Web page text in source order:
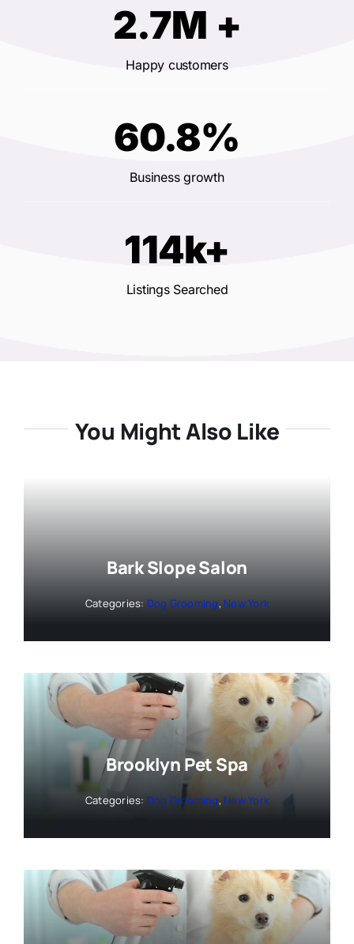
2.7M +
Happy customers
60.8%
Business growth
114k+
Listings Searched
You Might Also Like
Bark Slope Salon
Categories: Dog Grooming, New York
Brooklyn Pet Spa
Categories: Dog Grooming, New York